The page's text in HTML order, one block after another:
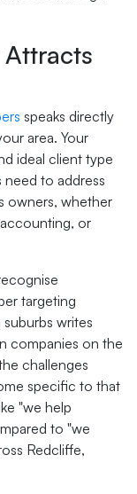
speaks directly
area. Your
ideal client type
need to address
owners, whether
or
targeting
writes
companies on the
challenges
specific to that
"we help
to "we
Redcliffe,